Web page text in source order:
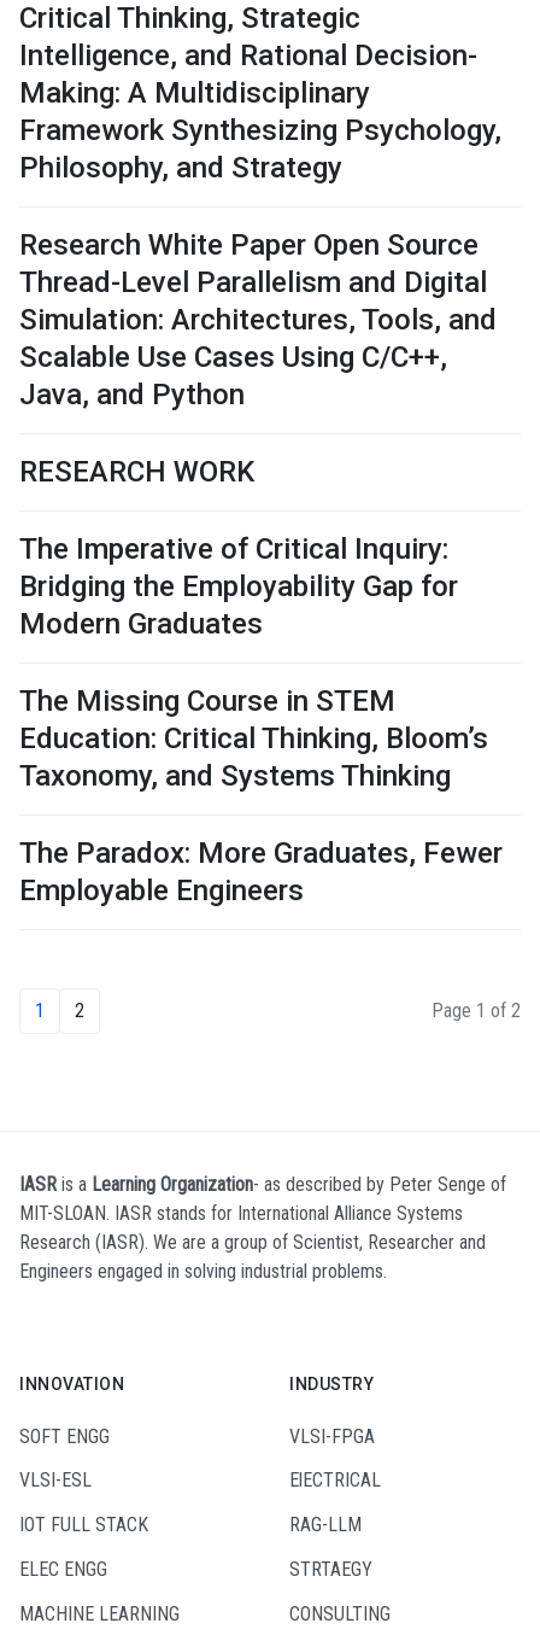
Critical Thinking, Strategic
Intelligence, and Rational Decision-
Making: A Multidisciplinary
Framework Synthesizing Psychology,
Philosophy, and Strategy
Research White Paper Open Source
Thread-Level Parallelism and Digital
Simulation: Architectures, Tools, and
Scalable Use Cases Using C/C++,
Java, and Python
RESEARCH WORK
The Imperative of Critical Inquiry:
Bridging the Employability Gap for
Modern Graduates
The Missing Course in STEM
Education: Critical Thinking, Bloom’s
Taxonomy, and Systems Thinking
The Paradox: More Graduates, Fewer
Employable Engineers
1 2 Page 1 of 2
IASRis a Learning Organization- as described by Peter Senge of
MIT-SLOAN. IASR stands for International Alliance Systems
Research (IASR). We are a group of Scientist, Researcher and
Engineers engaged in solving industrial problems.
INNOVATION
SOFT ENGG
VLSI-ESL
IOT FULL STACK
ELEC ENGG
MACHINE LEARNING
INDUSTRY
VLSI-FPGA
ElECTRICAL
RAG-LLM
STRTAEGY
CONSULTING